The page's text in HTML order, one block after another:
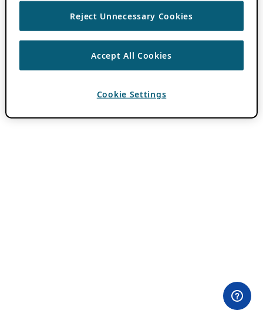
Reject Unnecessary Cookies
Accept All Cookies
Cookie Settings